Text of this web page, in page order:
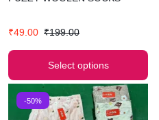
₹49.00 ₹199.00
Select options
-50%